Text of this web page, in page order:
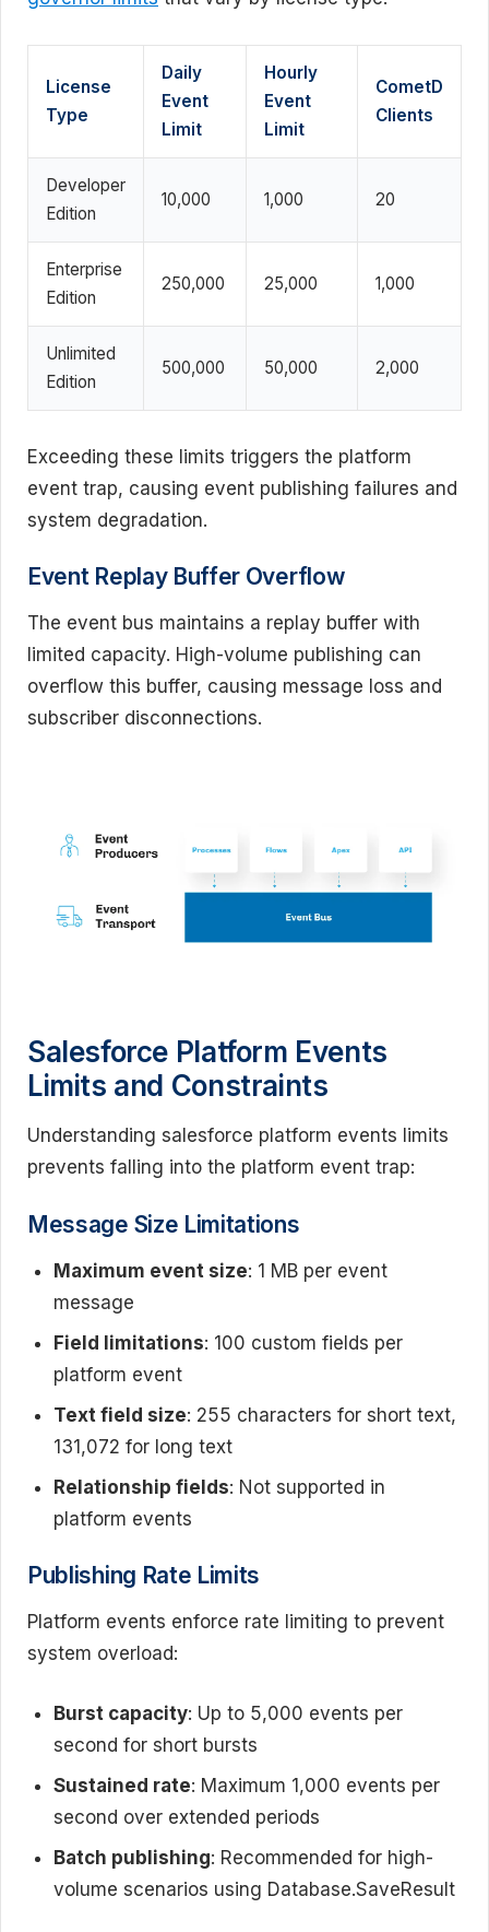
License
Type
Daily
Event
Limit
Hourly
Event
Limit
CometD
Clients
Developer
Edition
10,000 1,000 20
Enterprise
Edition
250,000 25,000 1,000
Unlimited
Edition
500,000 50,000 2,000
Exceeding these limits triggers the platform
event trap, causing event publishing failures and
system degradation.
Event Replay Buffer Overflow
The event bus maintains a replay buffer with
limited capacity. High-volume publishing can
overflow this buffer, causing message loss and
subscriber disconnections.
Salesforce Platform Events
Limits and Constraints
Understanding salesforce platform events limits
prevents falling into the platform event trap:
Message Size Limitations
Maximum event size: 1 MB per event
message
Field limitations: 100 custom fields per
platform event
Text field size: 255 characters for short text,
131,072 for long text
Relationship fields: Not supported in
platform events
Publishing Rate Limits
Platform events enforce rate limiting to prevent
system overload:
Burst capacity: Up to 5,000 events per
second for short bursts
Sustained rate: Maximum 1,000 events per
second over extended periods
Batch publishing: Recommended for high-
volume scenarios using Database.SaveResult